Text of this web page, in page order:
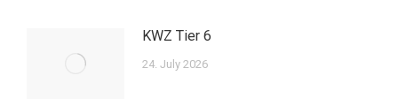
KWZ Tier 6
24. July 2026